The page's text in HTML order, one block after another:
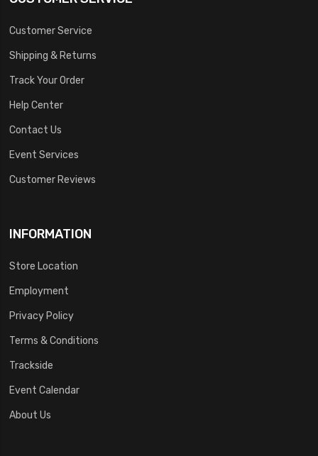
Customer Service
Shipping & Returns
Track Your Order
Help Center
Contact Us
Event Services
Customer Reviews
INFORMATION
Store Location
Employment
Privacy Policy
Terms & Conditions
Trackside
Event Calendar
About Us